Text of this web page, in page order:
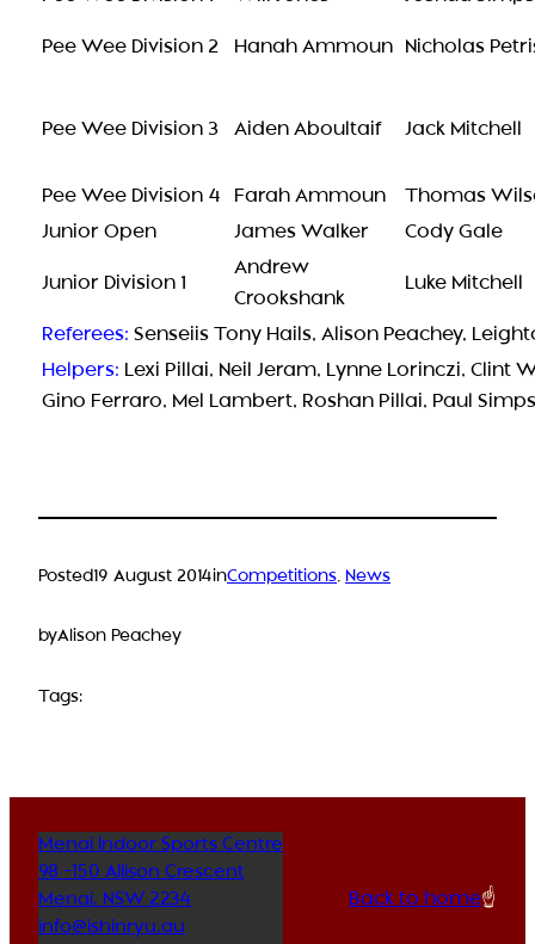
Pee Wee Division 2 Hanah Ammoun Nicholas
Pee Wee Division 3 Aiden Aboultaif Jack Mitchell
Pee Wee Division 4 Farah Ammoun
Thomas
Junior Open
James Walker Cody Gale
Junior Division 1
Andrew
Crookshank
Luke Mitchell
Referees: Senseiis Tony Hails, Alison Peachey,
Helpers: Lexi Pillai, Neil Jeram, Lynne Lorinczi, Clint
Gino Ferraro, Mel Lambert, Roshan Pillai, Paul
Posted19 August 2014inCompetitions, News
byAlison Peachey
Tags:
Menai Indoor Sports Centre
98 -150 Allison Crescent
Menai, NSW 2234
info@ishinryu.au
Back to home☝️